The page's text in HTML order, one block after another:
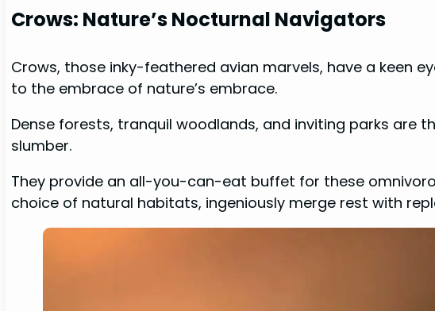
Crows: Nature’s Nocturnal Navigators
Crows, those inky-feathered avian marvels, have a keen
to the embrace of nature’s embrace.
Dense forests, tranquil woodlands, and inviting parks are
slumber.
They provide an all-you-can-eat buffet for these
choice of natural habitats, ingeniously merge rest with